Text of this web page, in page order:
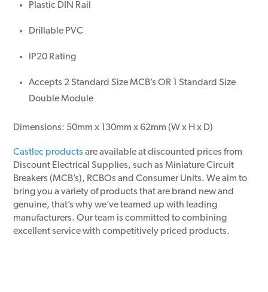
Plastic DIN Rail
Drillable PVC
IP20 Rating
Accepts 2 Standard Size MCB’s OR 1 Standard Size
Double Module
Dimensions: 50mm x 130mm x 62mm (W x H x D)
Castlec products are available at discounted prices from
Discount Electrical Supplies, such as Miniature Circuit
Breakers (MCB’s), RCBOs and Consumer Units. We aim to
bring you a variety of products that are brand new and
genuine, that’s why we’ve teamed up with leading
manufacturers. Our team is committed to combining
excellent service with competitively priced products.